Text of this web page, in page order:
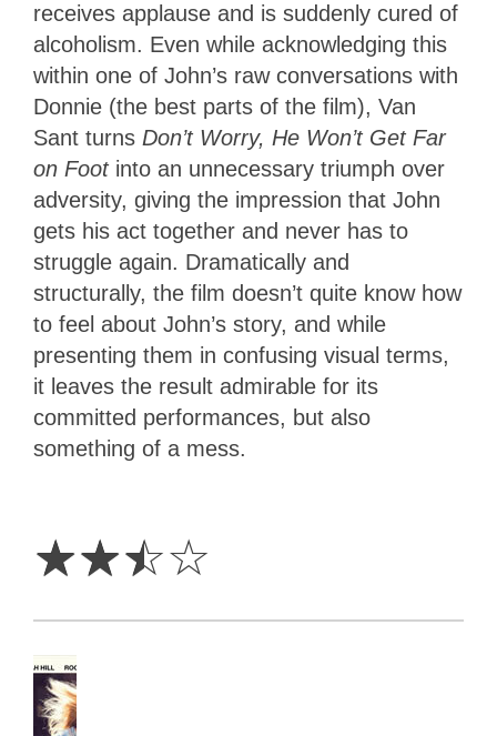
receives applause and is suddenly cured of
alcoholism. Even while acknowledging this
within one of John’s raw conversations with
Donnie (the best parts of the film), Van
Sant turns Don’t Worry, He Won’t Get Far
on Foot into an unnecessary triumph over
adversity, giving the impression that John
gets his act together and never has to
struggle again. Dramatically and
structurally, the film doesn’t quite know how
to feel about John’s story, and while
presenting them in confusing visual terms,
it leaves the result admirable for its
committed performances, but also
something of a mess.
☆☆☆☆